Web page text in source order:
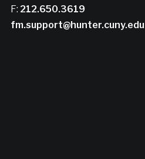
F: 212.650.3619
fm.support@hunter.cuny.edu